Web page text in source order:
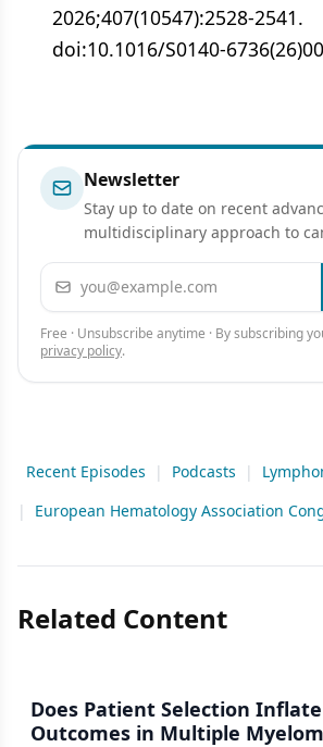
2026;407(10547):2528-2541.
doi:10.1016/S0140-
Newsletter
Stay up to date on recent
multidisciplinary approach to
Email address
Free · Unsubscribe anytime · By subscribing
privacy policy.
Recent Episodes | Podcasts |
|
European Hematology Association
Related Content
Does Patient Selection Inflate
Outcomes in Multiple